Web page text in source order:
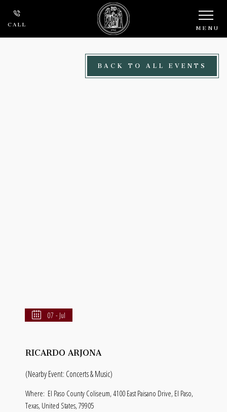
Skip to main content
CALL MENU
BACK TO ALL EVENTS
07 - Jul
RICARDO ARJONA
(Nearby Event: Concerts & Music)
Where: El Paso County Coliseum, 4100 East Paisano Drive, El Paso,
Texas, United States, 79905